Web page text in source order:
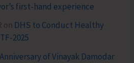
first-hand experience
on DHS to Conduct Healthy
2025
of Vinayak Damodar